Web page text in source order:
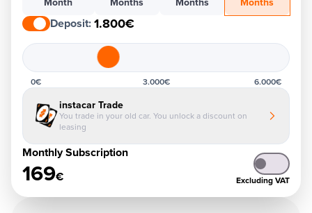
Deposit:1.800€
0€ 3.000€ 6.000€
instacar Trade
You trade in your old car. You unlock a discount on
leasing
Monthly Subscription
169€ Excluding VAT